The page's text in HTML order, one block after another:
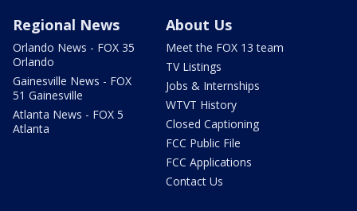
Regional News
Orlando News - FOX 35
Orlando
Gainesville News - FOX
51 Gainesville
Atlanta News - FOX 5
Atlanta
About Us
Meet the FOX 13 team
TV Listings
Jobs & Internships
WTVT History
Closed Captioning
FCC Public File
FCC Applications
Contact Us